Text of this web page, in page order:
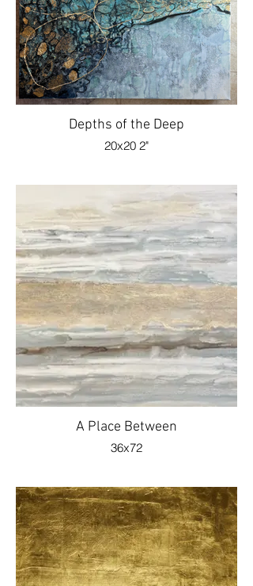
Depths of the Deep
20x20 2"
A Place Between
36x72